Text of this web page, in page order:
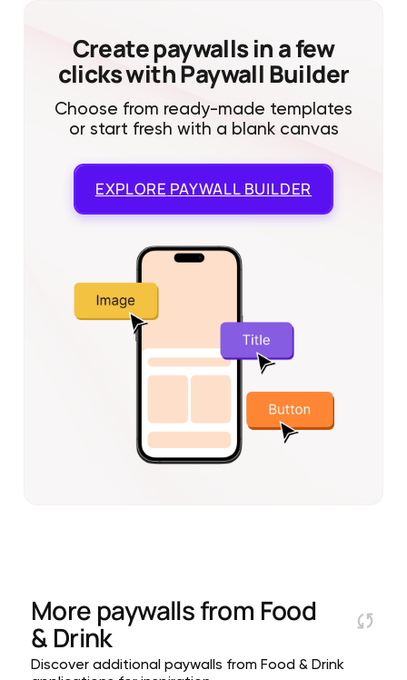
Create paywalls in a few
clicks with Paywall Builder
Choose from ready-made templates
or start fresh with a blank canvas
EXPLORE PAYWALL BUILDER
More paywalls from Food
& Drink
Discover additional paywalls from Food & Drink